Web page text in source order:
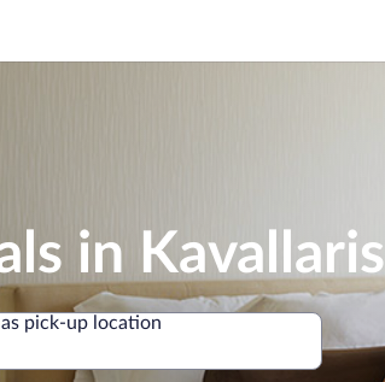
in Kavallaris
as pick-up location